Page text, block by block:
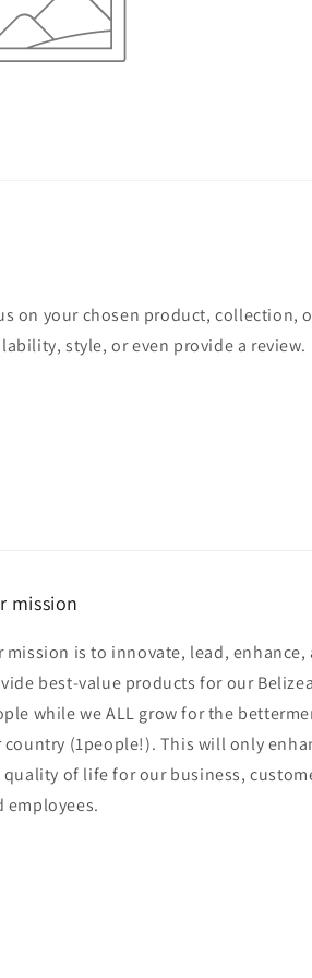
on your chosen product, collection,
style, or even provide a review.
mission
mission is to innovate, lead, enhance,
best-value products for our
while we ALL grow for the
country (1people!). This will only
of life for our business,
employees.